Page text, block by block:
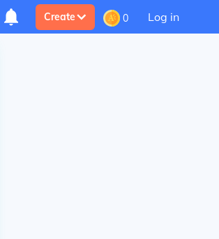
Create 0 Log in